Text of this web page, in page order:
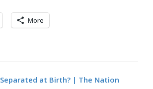
More
Separated at Birth? | The Nation